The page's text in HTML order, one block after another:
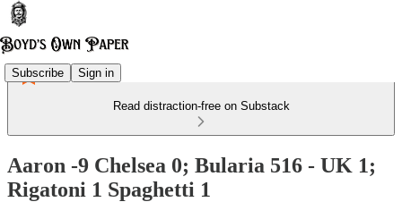
Subscribe Sign in
Read distraction-free on Substack
Aaron -9 Chelsea 0; Bularia 516 - UK 1;
Rigatoni 1 Spaghetti 1